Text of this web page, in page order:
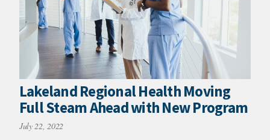
Lakeland Regional Health Moving
Full Steam Ahead with New Program
July 22, 2022